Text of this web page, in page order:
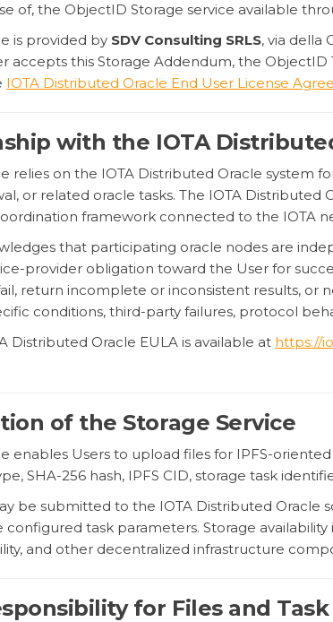
of, the ObjectID Storage service available
is provided by SDV Consulting SRLS, via della
accepts this Storage Addendum, the
IOTA Distributed Oracle End User License
with the IOTA
relies on the IOTA Distributed Oracle system
or related oracle tasks. The IOTA Distributed
framework connected to the IOTA
that participating oracle nodes are
provider obligation toward the User for
return incomplete or inconsistent results, or
conditions, third-party failures, protocol
Distributed Oracle EULA is available at https://
of the Storage Service
enables Users to upload files for IPFS-
SHA-256 hash, IPFS CID, storage task
be submitted to the IOTA Distributed Oracle
task parameters. Storage
and other decentralized infrastructure
for Files and